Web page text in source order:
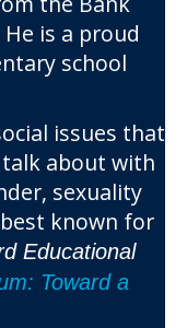
is a proud
school
issues that
about with
sexuality
known for
Educational
Toward a